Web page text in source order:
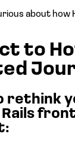
about how
to
rethink